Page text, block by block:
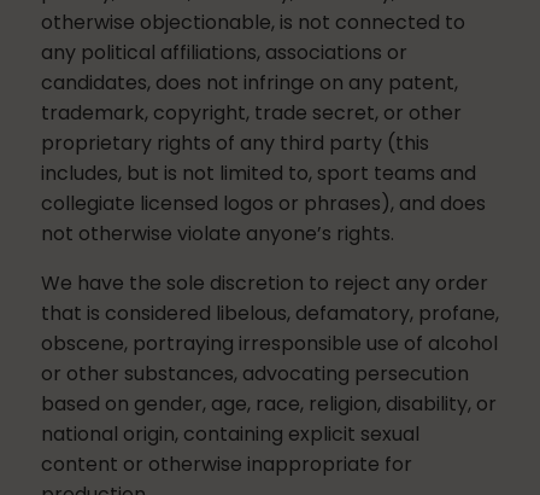
otherwise objectionable, is not connected to
any political affiliations, associations or
candidates, does not infringe on any patent,
trademark, copyright, trade secret, or other
proprietary rights of any third party (this
includes, but is not limited to, sport teams and
collegiate licensed logos or phrases), and does
not otherwise violate anyone’s rights.
We have the sole discretion to reject any order
that is considered libelous, defamatory, profane,
obscene, portraying irresponsible use of alcohol
or other substances, advocating persecution
based on gender, age, race, religion, disability, or
national origin, containing explicit sexual
content or otherwise inappropriate for